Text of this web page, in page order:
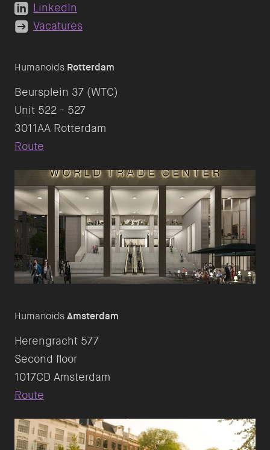
Humanoids Rotterdam
Beursplein 37 (WTC)
Unit 522 - 527
Route
HumanoidsAmsterdam
Herengracht 577
Second floor
Route
LinkedIn
Vacatures